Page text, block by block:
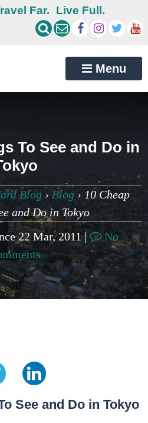
Far. Live Full.
Menu
To See and Do in
Blog ›Blog › 10 Cheap
and Do in Tokyo
22 Mar, 2011 |
No
See and Do in Tokyo